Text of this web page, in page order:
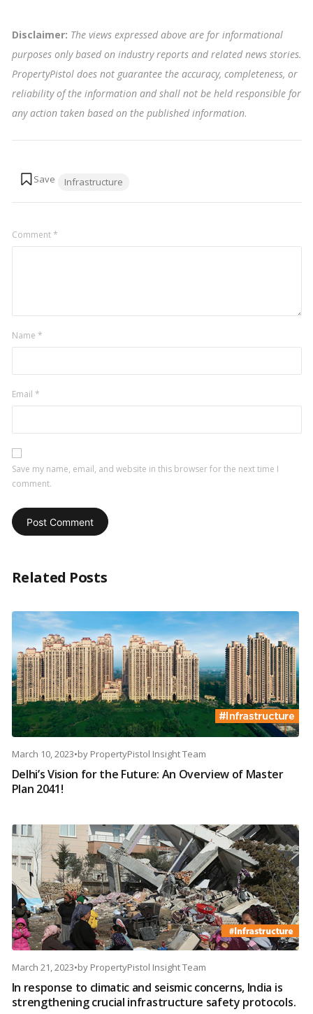
Disclaimer: The views expressed above are for informational
purposes only based on industry reports and related news stories.
PropertyPistol does not guarantee the accuracy, completeness, or
reliability of the information and shall not be held responsible for
any action taken based on the published information.
Infrastructure
Comment*
Name *
Email *
Save my name, email, and website in this browser for the next time I
comment.
Related Posts
March 10, 2023•by PropertyPistol Insight Team
Delhi’s Vision for the Future: An Overview of Master
Plan 2041!
March 21, 2023•by PropertyPistol Insight Team
In response to climatic and seismic concerns, India is
strengthening crucial infrastructure safety protocols.